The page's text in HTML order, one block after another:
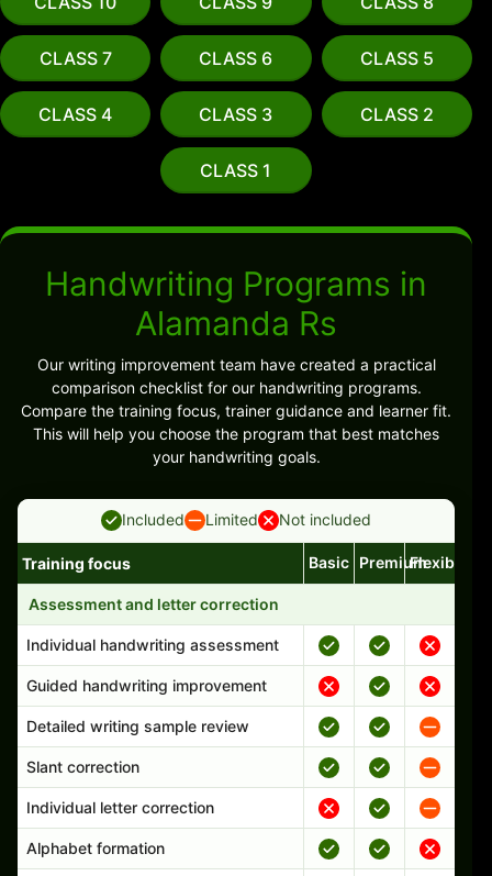
CLASS 7 CLASS 6 CLASS 5
CLASS 4 CLASS 3 CLASS 2
CLASS 1
Handwriting Programs in
Alamanda Rs
Our writing improvement team have created a practical
comparison checklist for our handwriting programs.
Compare the training focus, trainer guidance and learner fit.
This will help you choose the program that best matches
your handwriting goals.
Included Limited Not included
Handwriting program features and support comparison
Training focus Basic PremiumFlexible
Assessment and letter correction
Individual handwriting assessment
Guided handwriting improvement
Detailed writing sample review
Slant correction
Individual letter correction
Alphabet formation